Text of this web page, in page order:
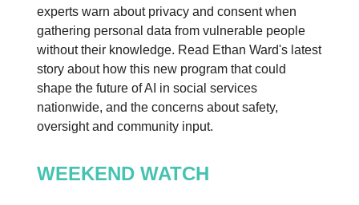
experts warn about privacy and consent when
gathering personal data from vulnerable people
without their knowledge. Read Ethan Ward's latest
story about how this new program that could
shape the future of AI in social services
nationwide, and the concerns about safety,
oversight and community input.
WEEKEND WATCH